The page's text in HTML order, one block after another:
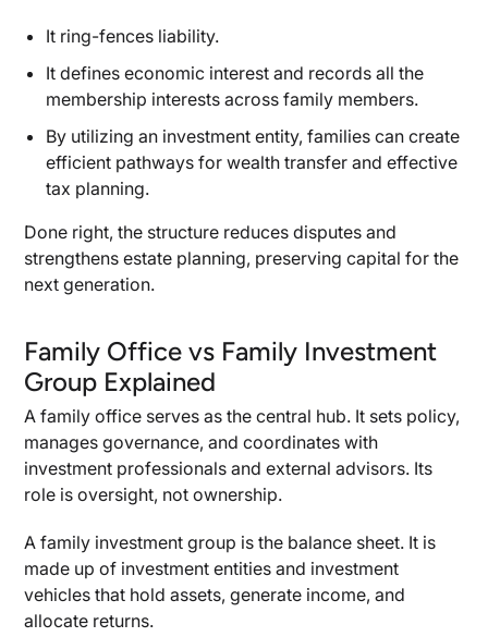
Investment Groups
Using Family Limited Partnerships for Wealth
Transfer
Planning
Best Practices for Building a Family Investment
Governance and Structure
Tax and Compliance
Advisors and Professionals
Family Dynamics and Legacy
It ring-fences liability.
It defines economic interest and records all the
membership interests across family members.
By utilizing an investment entity, families can create
efficient pathways for wealth transfer and effective
tax planning.
Done right, the structure reduces disputes and
strengthens estate planning, preserving capital for the
next generation.
Family Office vs Family Investment
Group Explained
A family office serves as the central hub. It sets policy,
manages governance, and coordinates with
investment professionals and external advisors. Its
role is oversight, not ownership.
A family investment group is the balance sheet. It is
made up of investment entities and investment
vehicles that hold assets, generate income, and
allocate returns.